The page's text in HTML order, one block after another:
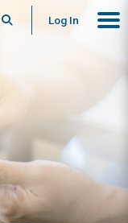
SearchLog In